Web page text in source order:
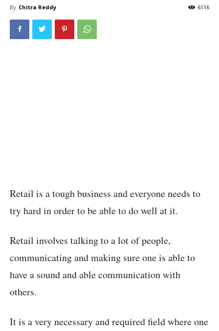
By Chitra Reddy 6116
Retail is a tough business and everyone needs to
try hard in order to be able to do well at it.
Retail involves talking to a lot of people,
communicating and making sure one is able to
have a sound and able communication with
others.
It is a very necessary and required field where one